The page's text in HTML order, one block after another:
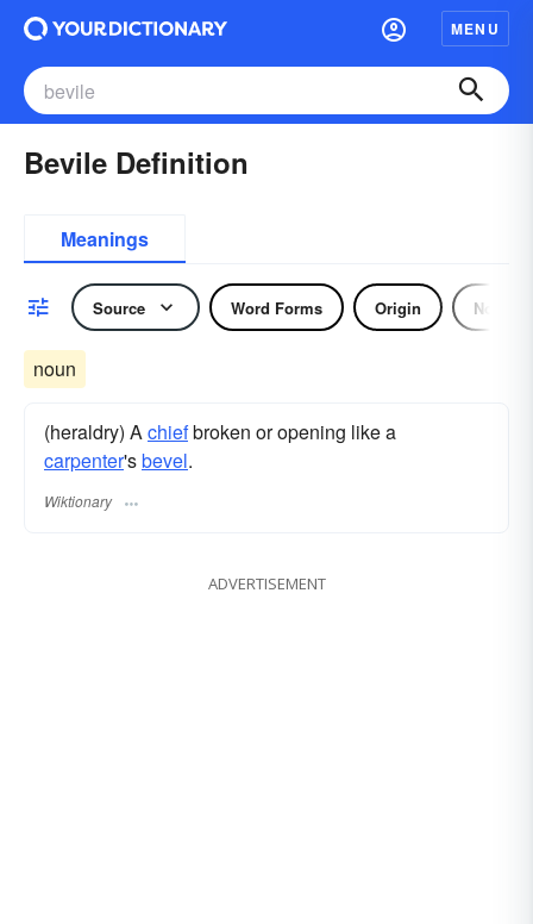
MENU
Bevile Definition
Meanings
Source Word Forms Origin Noun
noun
(heraldry) Achiefbroken or opening like a
carpenter'sbevel.
Wiktionary
ADVERTISEMENT